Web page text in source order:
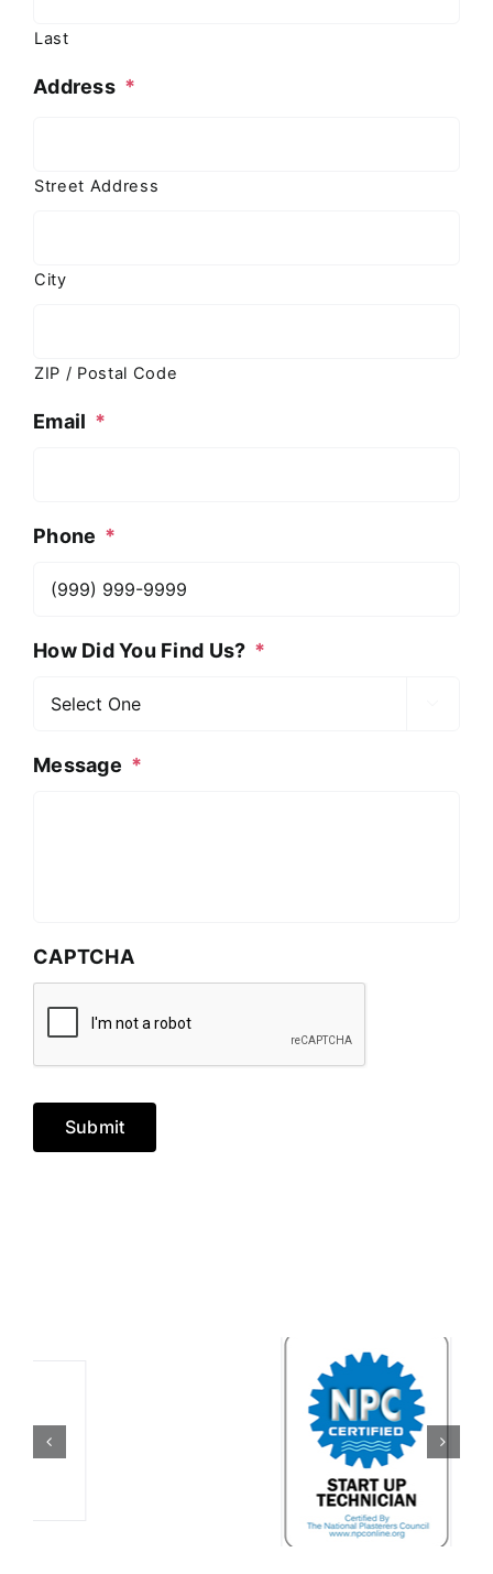
Last
Address *
Street Address
City
ZIP / Postal Code
Email *
Phone *
How Did You Find Us? *
Message *
CAPTCHA
Submit